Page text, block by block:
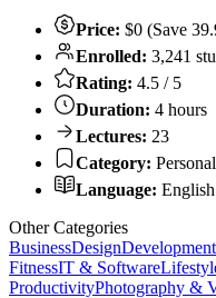
Price: $0 (Save
Enrolled: 3,241
Rating: 4.5 / 5
Duration: 4 hours
Lectures: 23
Category:
Language: English
Other Categories
BusinessDesignDevelopment
FitnessIT & Software
ProductivityPhotography &